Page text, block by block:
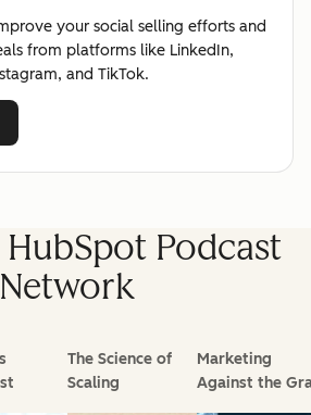
your social selling efforts and
from platforms like LinkedIn,
and TikTok.
Podcast
Network
The Science of
Scaling
Marketing
Against the